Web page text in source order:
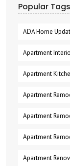
Popular Tags
ADA Home
Apartment
Apartment
Apartment
Apartment
Apartment
Apartment